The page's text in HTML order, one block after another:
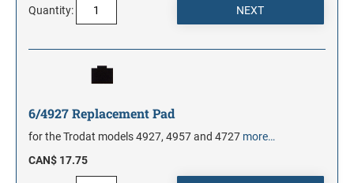
Quantity:
6/4927 Replacement Pad
for the Trodat models 4927, 4957 and 4727 more…
CAN$ 17.75